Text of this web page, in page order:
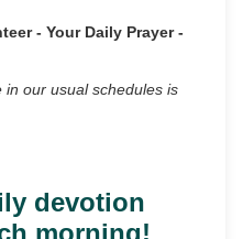
- Your Daily Prayer -
in our usual schedules is